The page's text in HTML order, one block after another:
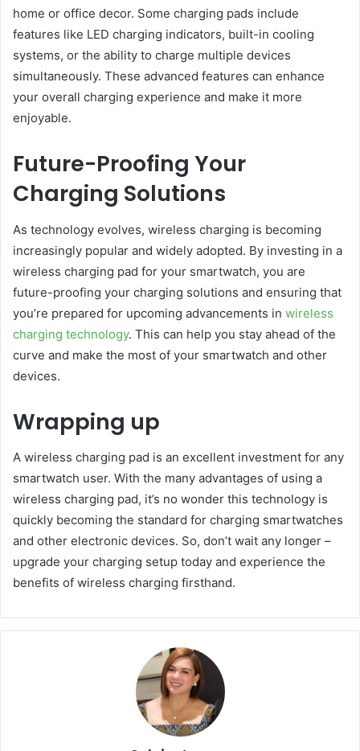
home or office decor. Some charging pads include
features like LED charging indicators, built-in cooling
systems, or the ability to charge multiple devices
simultaneously. These advanced features can enhance
your overall charging experience and make it more
enjoyable.
Future-Proofing Your
Charging Solutions
As technology evolves, wireless charging is becoming
increasingly popular and widely adopted. By investing in a
wireless charging pad for your smartwatch, you are
future-proofing your charging solutions and ensuring that
you’re prepared for upcoming advancements in wireless
charging technology. This can help you stay ahead of the
curve and make the most of your smartwatch and other
devices.
Wrapping up
A wireless charging pad is an excellent investment for any
smartwatch user. With the many advantages of using a
wireless charging pad, it’s no wonder this technology is
quickly becoming the standard for charging smartwatches
and other electronic devices. So, don’t wait any longer –
upgrade your charging setup today and experience the
benefits of wireless charging firsthand.